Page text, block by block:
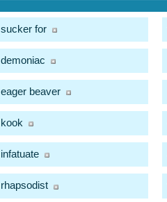
sucker for
demoniac
eager beaver
kook
infatuate
rhapsodist